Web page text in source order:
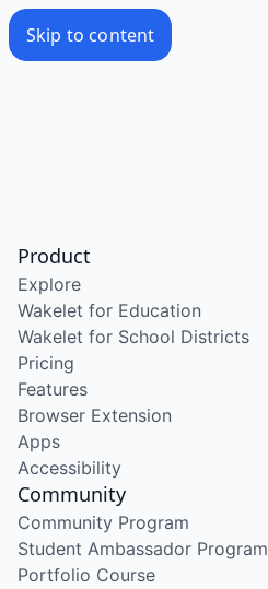
Skip to content
Product
Explore
Wakelet for Education
Wakelet for School Districts
Pricing
Features
Browser Extension
Apps
Accessibility
Community
Community Program
Student Ambassador Program
Portfolio Course